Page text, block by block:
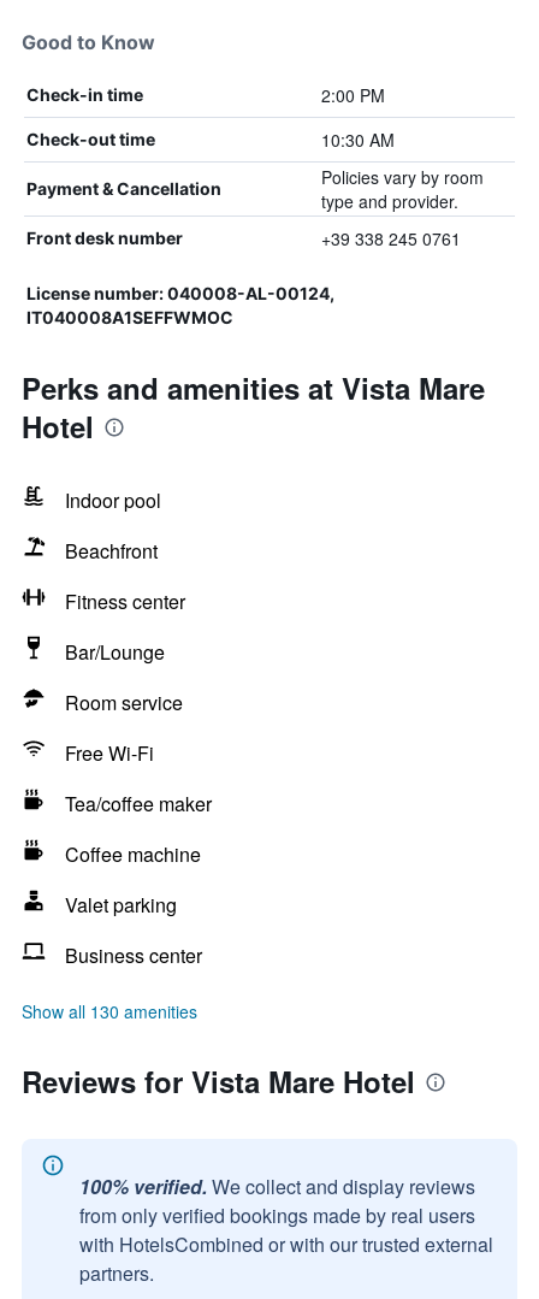
Good to Know
Check-in time 2:00 PM
Check-out time 10:30 AM
Payment & Cancellation
Policies vary by room
type and provider.
Front desk number +39 338 245 0761
License number: 040008-AL-00124,
IT040008A1SEFFWMOC
Perks and amenities at Vista Mare
Hotel
Indoor pool
Beachfront
Fitness center
Bar/Lounge
Room service
Free Wi-Fi
Tea/coffee maker
Coffee machine
Valet parking
Business center
Show all 130 amenities
Reviews for Vista Mare Hotel
100% verified. We collect and display reviews
from only verified bookings made by real users
with HotelsCombined or with our trusted external
partners.